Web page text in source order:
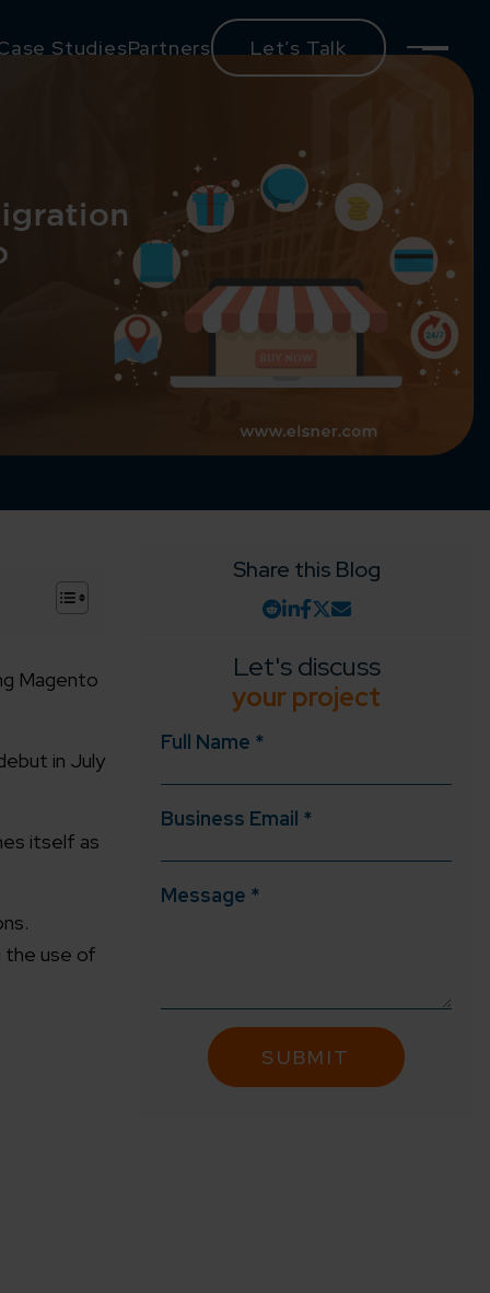
StudiesPartners Let’s Talk
+
Magento
in July
itself as
the use of
Share this Blog
Let's discuss
your project
Full Name *
Business Email *
Message *